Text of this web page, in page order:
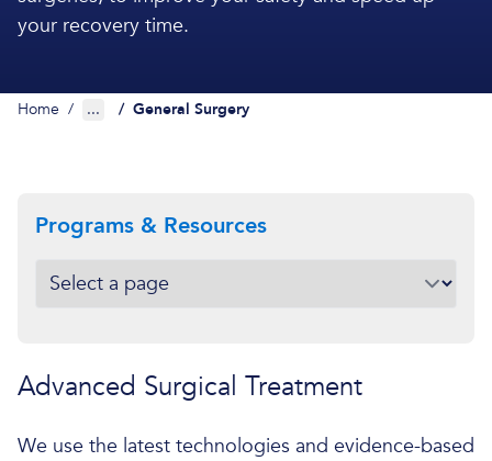
your recovery time.
Home / ... / General Surgery
Programs & Resources
Advanced Surgical Treatment
We use the latest technologies and evidence-based